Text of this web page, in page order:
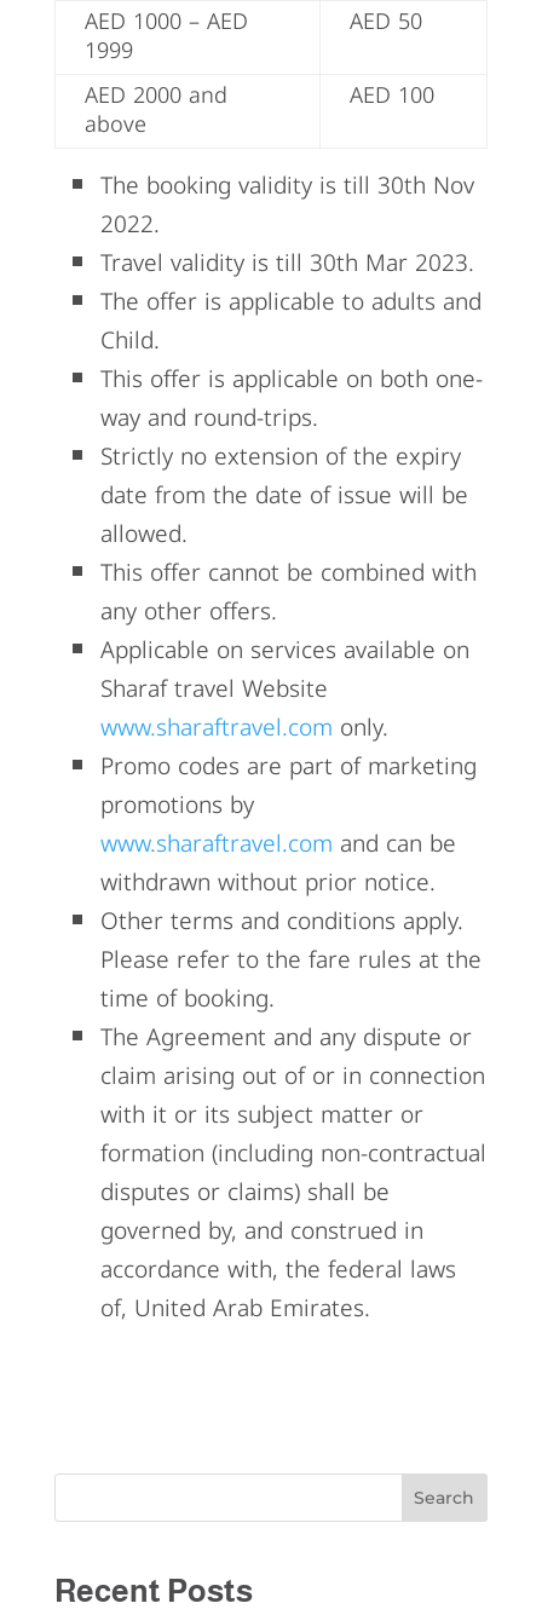
AED 1000 – AED
1999
AED 50
AED 2000 and
above
AED 100
The booking validity is till 30th Nov
2022.
Travel validity is till 30th Mar 2023.
The offer is applicable to adults and
Child.
This offer is applicable on both one-
way and round-trips.
Strictly no extension of the expiry
date from the date of issue will be
allowed.
This offer cannot be combined with
any other offers.
Applicable on services available on
Sharaf travel Website
www.sharaftravel.com only.
Promo codes are part of marketing
promotions by
www.sharaftravel.com and can be
withdrawn without prior notice.
Other terms and conditions apply.
Please refer to the fare rules at the
time of booking.
The Agreement and any dispute or
claim arising out of or in connection
with it or its subject matter or
formation (including non-contractual
disputes or claims) shall be
governed by, and construed in
accordance with, the federal laws
of, United Arab Emirates.
Search
Recent Posts